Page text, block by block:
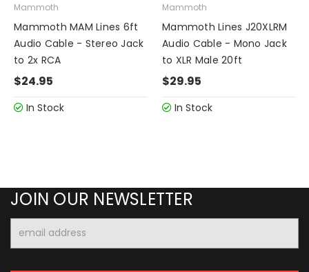
Mammoth
Mammoth MAM Lines 6ft
Audio Cable - Stereo Jack
to 2x RCA
$24.95
In Stock
Mammoth
Mammoth Lines J20XLRM
Audio Cable - Mono Jack
to XLR Male 20ft
$29.95
In Stock
JOIN OUR NEWSLETTER
Address